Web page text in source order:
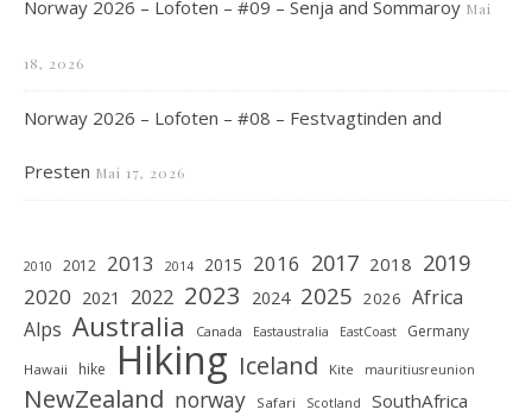
Norway 2026 – Lofoten – #09 – Senja and Sommaroy Mai
18, 2026
Norway 2026 – Lofoten – #08 – Festvagtinden and
Presten Mai 17, 2026
2010 2012 2013 2014 2015 2016 2017 2018 2019
2020 2021 2022 2023 2024 2025 2026 Africa
Alps Australia Canada Eastaustralia EastCoast Germany
Hawaii hike Hiking Iceland Kite mauritiusreunion
NewZealand norway Safari Scotland SouthAfrica